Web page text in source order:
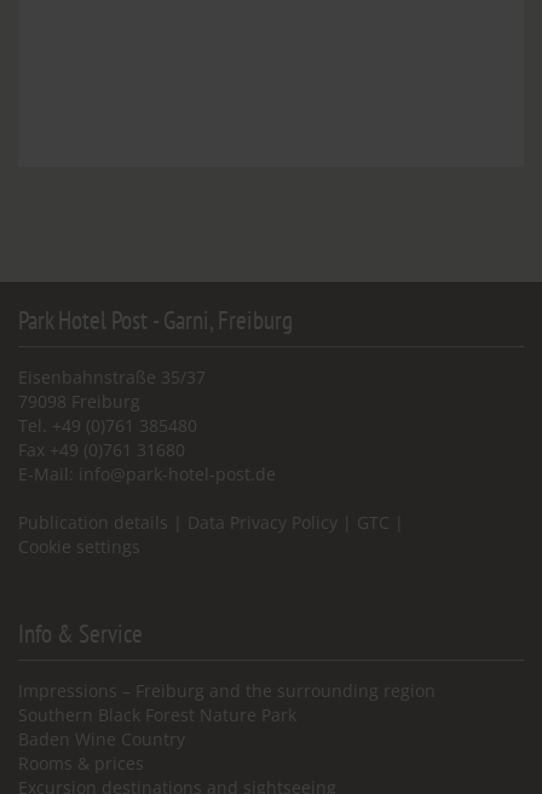
Park Hotel Post - Garni, Freiburg
Eisenbahnstraße 35/37
79098 Freiburg
Tel. +49 (0)761 385480
Fax +49 (0)761 31680
E-Mail:
info@park-hotel-post.de
Publication details Data Privacy Policy GTC
Cookie settings
Info & Service
Impressions – Freiburg and the surrounding region
Southern Black Forest Nature Park
Baden Wine Country
Rooms & prices
Excursion destinations and sightseeing